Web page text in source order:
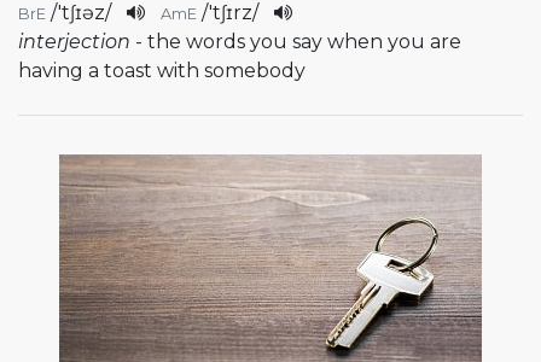
BrE /'tʃɪəz/ AmE /'tʃɪrz/
interjection - the words you say when you are
having a toast with somebody